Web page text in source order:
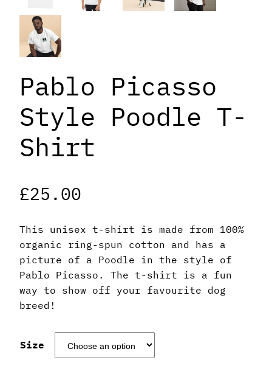
Pablo Picasso
Style Poodle T-
Shirt
£25.00
This unisex t-shirt is made from 100%
organic ring-spun cotton and has a
picture of a Poodle in the style of
Pablo Picasso. The t-shirt is a fun
way to show off your favourite dog
breed!
Size